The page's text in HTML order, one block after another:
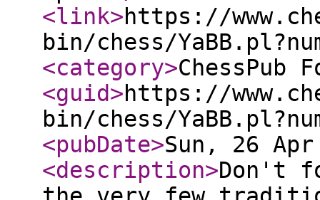
<link>https://
bin/chess/
<category>ChessPub
<guid>https://
bin/chess/
<pubDate>Sun, 26 Apr
<description>Don't